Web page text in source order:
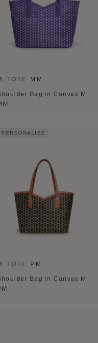
TOTE MM
Bag in Canvas M
PERSONALISE
TOTE PM
Bag in Canvas M